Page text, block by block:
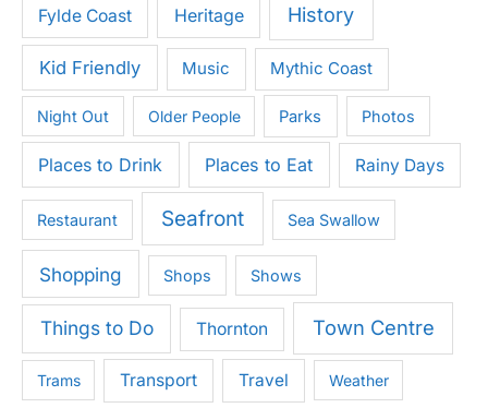
Fylde Coast Heritage History
Kid Friendly Music Mythic Coast
Night Out Older People Parks Photos
Places to Drink Places to Eat Rainy Days
Restaurant Seafront Sea Swallow
Shopping Shops Shows
Things to Do Thornton Town Centre
Trams Transport Travel Weather